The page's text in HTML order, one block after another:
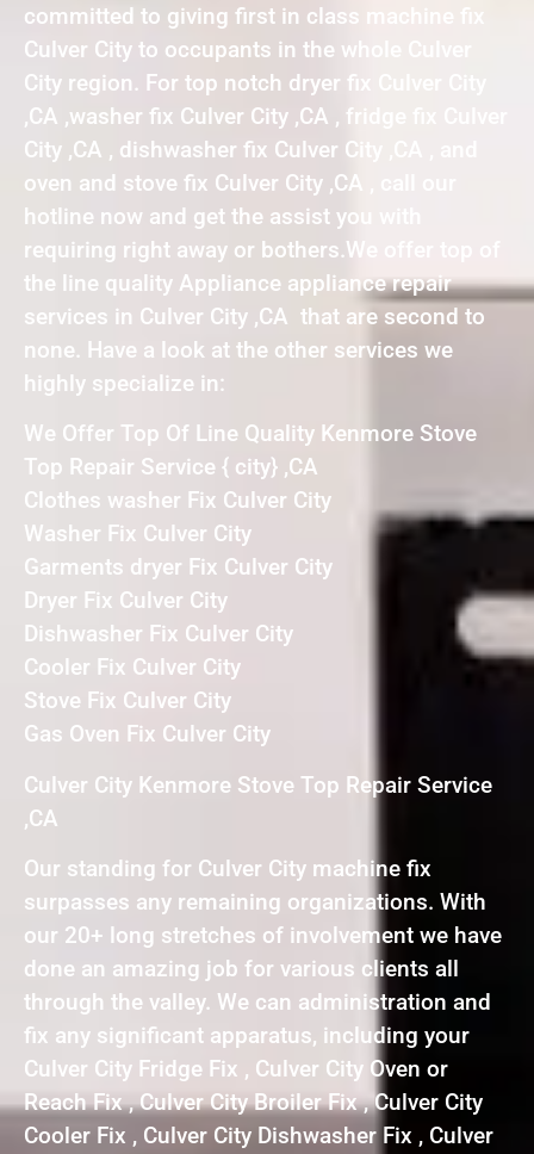
committed to giving first in class machine fix
Culver City to occupants in the whole Culver
City region. For top notch dryer fix Culver City
,CA ,washer fix Culver City ,CA , fridge fix Culver
City ,CA , dishwasher fix Culver City ,CA , and
oven and stove fix Culver City ,CA , call our
hotline now and get the assist you with
requiring right away or bothers.We offer top of
the line quality Appliance appliance repair
services in Culver City ,CA that are second to
none. Have a look at the other services we
highly specialize in:
We Offer Top Of Line Quality Kenmore Stove
Top Repair Service { city} ,CA
Clothes washer Fix Culver City
Washer Fix Culver City
Garments dryer Fix Culver City
Dryer Fix Culver City
Dishwasher Fix Culver City
Cooler Fix Culver City
Stove Fix Culver City
Gas Oven Fix Culver City
Culver City Kenmore Stove Top Repair Service
,CA
Our standing for Culver City machine fix
surpasses any remaining organizations. With
our 20+ long stretches of involvement we have
done an amazing job for various clients all
through the valley. We can administration and
fix any significant apparatus, including your
Culver City Fridge Fix , Culver City Oven or
Reach Fix , Culver City Broiler Fix , Culver City
Cooler Fix , Culver City Dishwasher Fix , Culver